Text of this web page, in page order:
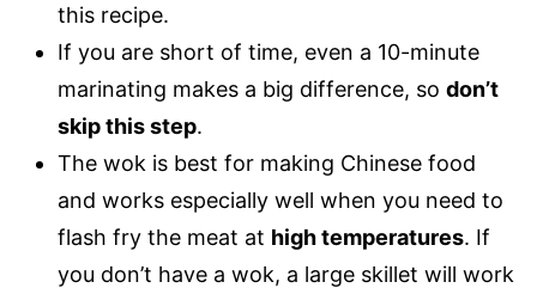
this recipe.
If you are short of time, even a 10-minute
marinating makes a big difference, so don’t
skip this step.
The wok is best for making Chinese food
and works especially well when you need to
flash fry the meat at high temperatures. If
you don’t have a wok, a large skillet will work